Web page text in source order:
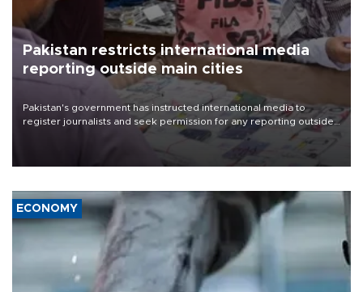
Pakistan restricts international media
reporting outside main cities
Pakistan's government has instructed international media to
register journalists and seek permission for any reporting outside
the country's three main cities, sparking concern from rights and
media groups over a threat to press freedom.
ECONOMY